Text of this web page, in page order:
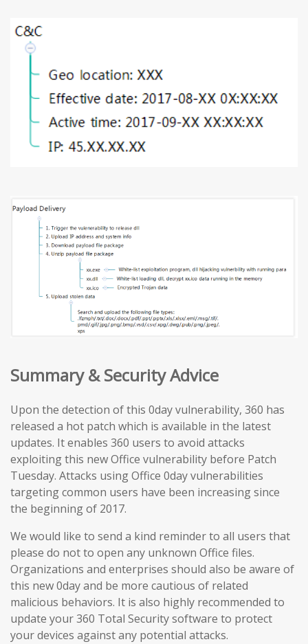
Summary & Security Advice
Upon the detection of this 0day vulnerability, 360 has
released a hot patch which is available in the latest
updates. It enables 360 users to avoid attacks
exploiting this new Office vulnerability before Patch
Tuesday. Attacks using Office 0day vulnerabilities
targeting common users have been increasing since
the beginning of 2017.
We would like to send a kind reminder to all users that
please do not to open any unknown Office files.
Organizations and enterprises should also be aware of
this new 0day and be more cautious of related
malicious behaviors. It is also highly recommended to
update your 360 Total Security software to protect
your devices against any potential attacks.